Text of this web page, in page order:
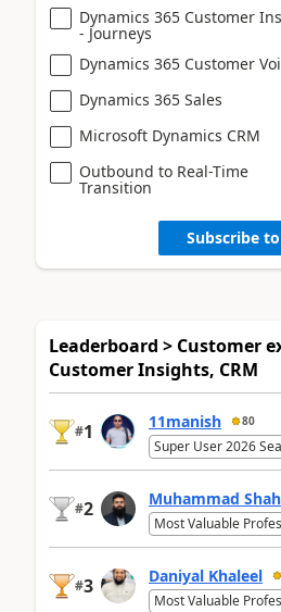
Dynamics 365 Customer
- Journeys
Dynamics 365 Customer
Dynamics 365 Sales
Microsoft Dynamics CRM
Outbound to Real-Time
Transition
Subscribe
Leaderboard > Customer
Customer Insights, CRM
#1 11manish 80
Super User 2026
#2 Muhammad
Most Valuable
#3 Daniyal Khaleel
Most Valuable